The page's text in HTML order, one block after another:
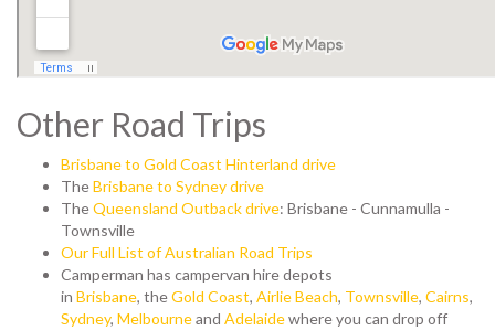
Other Road Trips
Brisbane to Gold Coast Hinterland drive
TheBrisbane to Sydney drive
TheQueensland Outback drive: Brisbane - Cunnamulla -
Townsville
Our Full List of Australian Road Trips
Camperman has campervan hire depots
in Brisbane, theGold Coast, Airlie Beach, Townsville, Cairns,
Sydney, Melbourneand Adelaidewhere you can drop off